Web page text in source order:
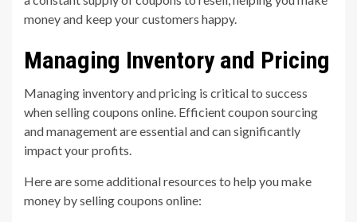
money and keep your customers happy.
Managing Inventory and Pricing
Managing inventory and pricing is critical to success
when selling coupons online. Efficient coupon sourcing
and management are essential and can significantly
impact your profits.
Here are some additional resources to help you make
money by selling coupons online: